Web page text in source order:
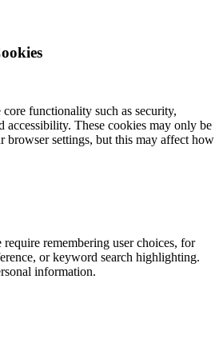
functionality such as security,
accessibility. These cookies may only be
browser settings, but this may affect how
remembering user choices, for
or keyword search highlighting.
information.